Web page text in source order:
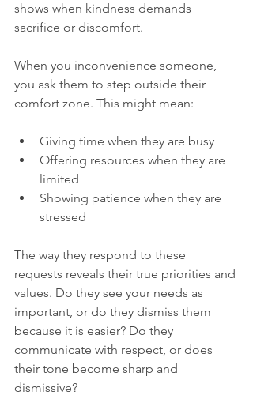
shows when kindness demands
sacrifice or discomfort.
When you inconvenience someone,
you ask them to step outside their
comfort zone. This might mean:
Giving time when they are busy
Offering resources when they are
limited
Showing patience when they are
stressed
The way they respond to these
requests reveals their true priorities and
values. Do they see your needs as
important, or do they dismiss them
because it is easier? Do they
communicate with respect, or does
their tone become sharp and
dismissive?